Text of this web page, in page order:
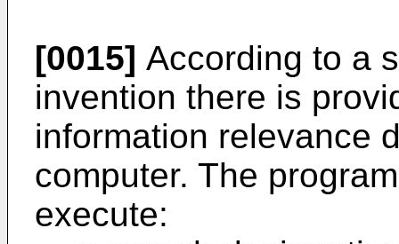
[0015] According to a
invention there is
information relevance
computer. The
execute: